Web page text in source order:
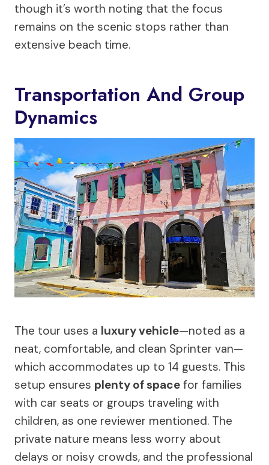
though it’s worth noting that the focus
remains on the scenic stops rather than
extensive beach time.
Transportation And Group
Dynamics
The tour uses a luxury vehicle—noted as a
neat, comfortable, and clean Sprinter van—
which accommodates up to 14 guests. This
setup ensures plenty of space for families
with car seats or groups traveling with
children, as one reviewer mentioned. The
private nature means less worry about
delays or noisy crowds, and the professional